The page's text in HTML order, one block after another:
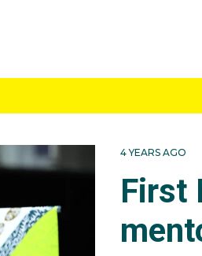
4 YEARS AGO
First